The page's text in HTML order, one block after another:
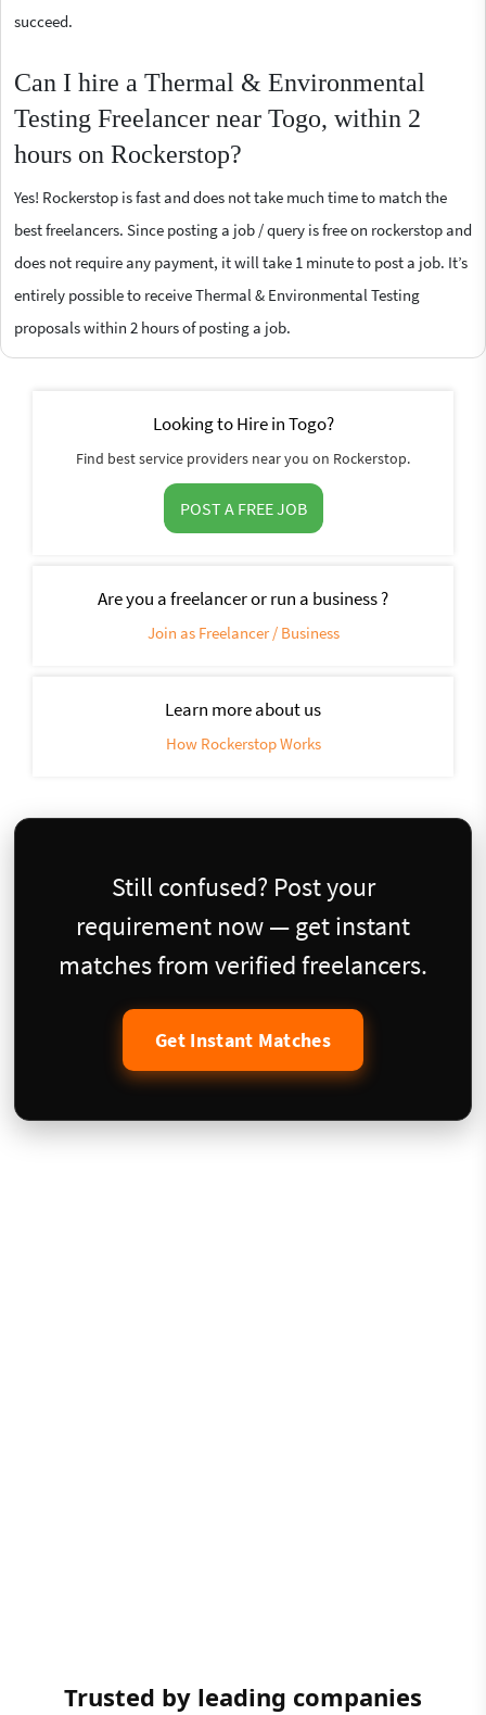
succeed.
Can I hire a Thermal & Environmental
Testing Freelancer near Togo, within 2
hours on Rockerstop?
Yes! Rockerstop is fast and does not take much time to match the
best freelancers. Since posting a job / query is free on rockerstop and
does not require any payment, it will take 1 minute to post a job. It’s
entirely possible to receive Thermal & Environmental Testing
proposals within 2 hours of posting a job.
Looking to Hire in Togo?
Find best service providers near you on Rockerstop.
POST A FREE JOB
Are you a freelancer or run a business ?
Join as Freelancer / Business
Learn more about us
How Rockerstop Works
Still confused? Post your
requirement now — get instant
matches from verified freelancers.
Get Instant Matches
Trusted by leading companies